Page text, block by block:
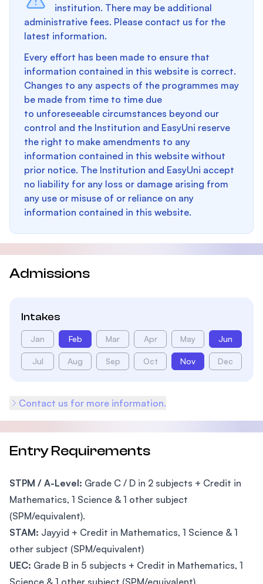
institution. There may be additional
administrative fees. Please contact us for the
latest information.
Every effort has been made to ensure that
information contained in this website is correct.
Changes to any aspects of the programmes may
be made from time to time due
to unforeseeable circumstances beyond our
control and the Institution and EasyUni reserve
the right to make amendments to any
information contained in this website without
prior notice. The Institution and EasyUni accept
no liability for any loss or damage arising from
any use or misuse of or reliance on any
information contained in this website.
Admissions
Intakes
Jan Feb Mar Apr May Jun
Jul Aug Sep Oct Nov Dec
Contact us for more information.
Entry Requirements
STPM / A-Level: Grade C / D in 2 subjects + Credit in
Mathematics, 1 Science & 1 other subject
(SPM/equivalent).
STAM: Jayyid + Credit in Mathematics, 1 Science & 1
other subject (SPM/equivalent)
UEC: Grade B in 5 subjects + Credit in Mathematics, 1
Science & 1 other subject (SPM/equivalent)